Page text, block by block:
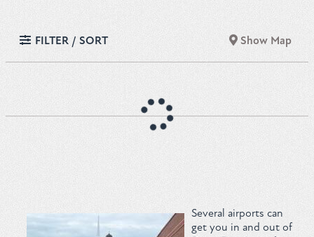
FILTER / SORT Show Map
Several airports can
get you in and out of